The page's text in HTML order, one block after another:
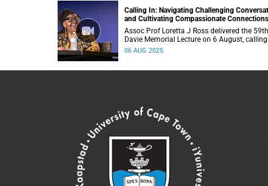
Calling In: Navigating Challenging
and Cultivating Compassionate Connections
Assoc Prof Loretta J Ross delivered the
Davie Memorial Lecture on 6 August,
new human-rights-based movement that
06 AUG 2025